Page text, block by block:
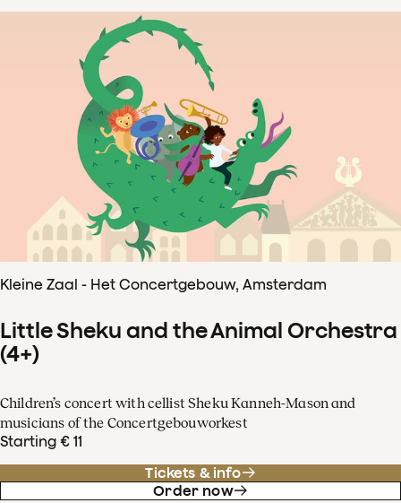
Kleine Zaal - Het Concertgebouw, Amsterdam
Little Sheku and the Animal Orchestra
(4+)
Children’s concert with cellist Sheku Kanneh-Mason and
musicians of the Concertgebouworkest
Starting € 11
Tickets & info
Order now